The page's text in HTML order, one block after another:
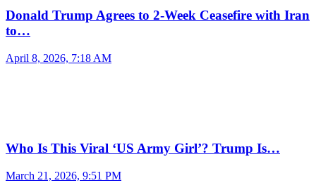
Donald Trump Agrees to 2-Week Ceasefire with Iran
to…
April 8, 2026, 7:18 AM
Who Is This Viral ‘US Army Girl’? Trump Is…
March 21, 2026, 9:51 PM